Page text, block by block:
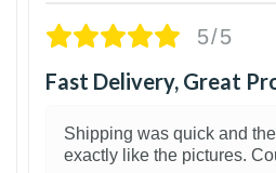
5/5
Fast Delivery, Great
Shipping was quick and
exactly like the pictures.